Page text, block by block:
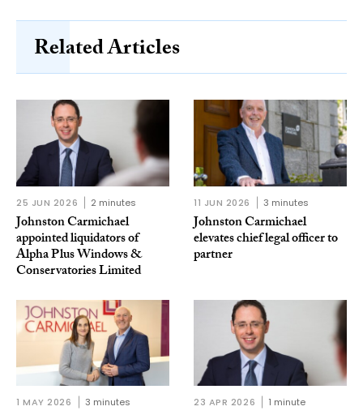
Related Articles
25 JUN 2026 2 minutes
Johnston Carmichael
appointed liquidators of
Alpha Plus Windows &
Conservatories Limited
11 JUN 2026 3 minutes
Johnston Carmichael
elevates chief legal officer to
partner
1 MAY 2026 3 minutes 23 APR 2026 1 minute